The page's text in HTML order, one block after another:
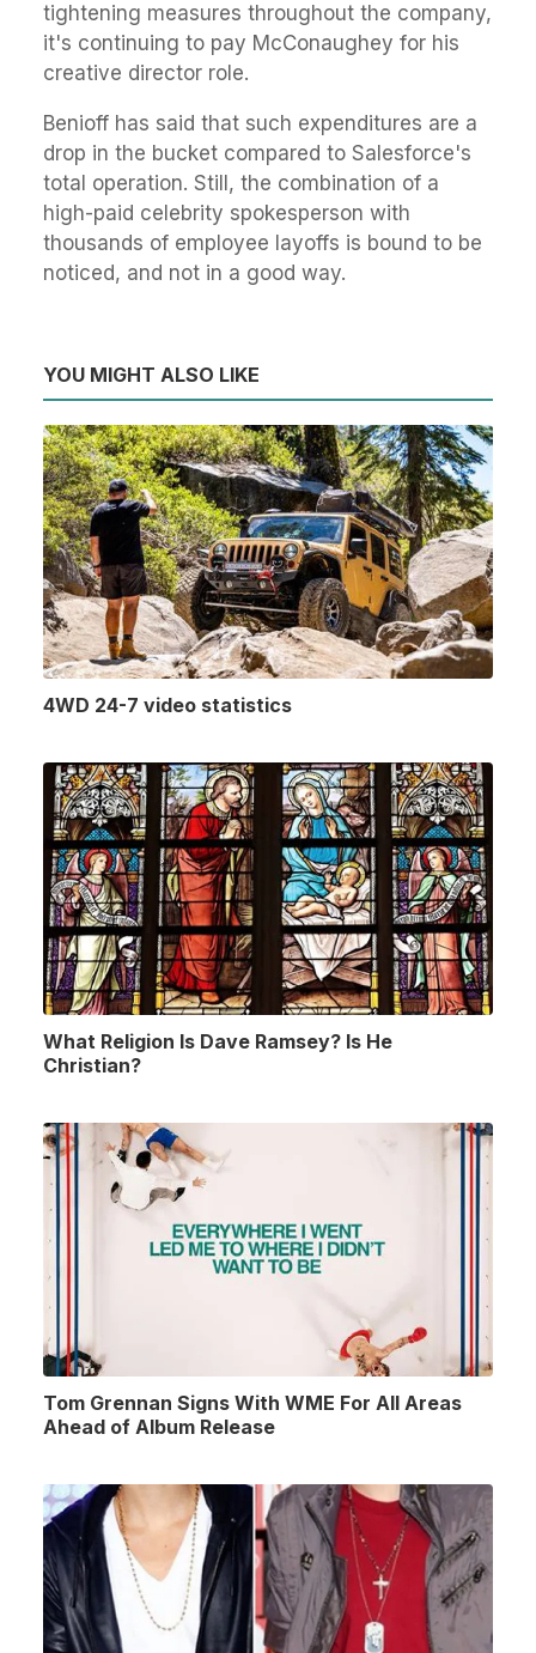
tightening measures throughout the company,
it's continuing to pay McConaughey for his
creative director role.
Benioff has said that such expenditures are a
drop in the bucket compared to Salesforce's
total operation. Still, the combination of a
high-paid celebrity spokesperson with
thousands of employee layoffs is bound to be
noticed, and not in a good way.
YOU MIGHT ALSO LIKE
4WD 24-7 video statistics
What Religion Is Dave Ramsey? Is He
Christian?
Tom Grennan Signs With WME For All Areas
Ahead of Album Release